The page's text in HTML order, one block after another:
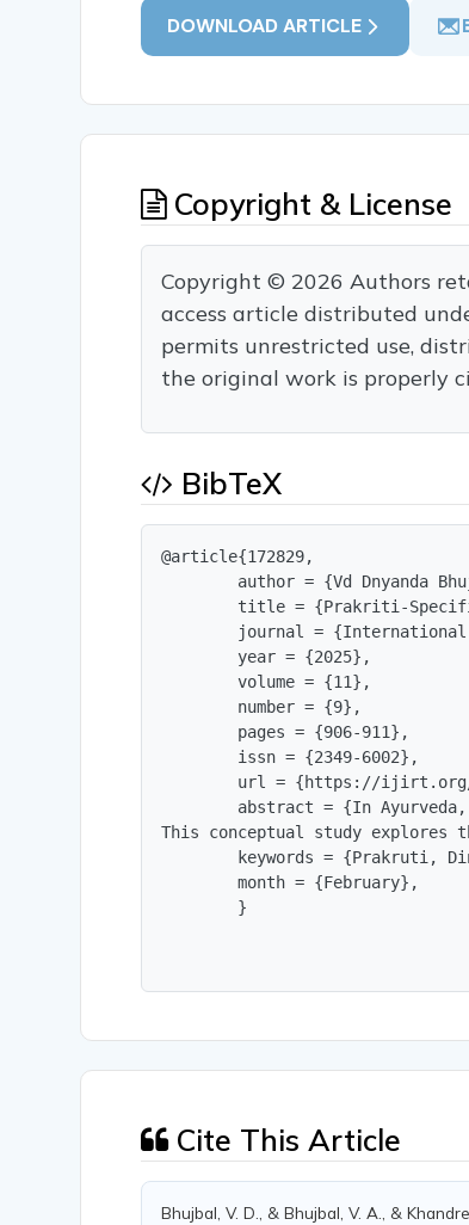
DOWNLOAD ARTICLE
Copyright & License
Copyright © 2026 Authors
access article distributed
permits unrestricted use,
the original work is properly
BibTeX
@article{172829,
author = {Vd Dnyanda
title = {Prakriti-
journal =
        year = {2025},
        volume = {11},
        number = {9},
        pages = {906-911},
        issn = {2349-6002},
url = {https://
abstract = {In
This conceptual study
keywords = {Prakruti,
        month = {February},
        }
Cite This Article
Bhujbal, V. D., & Bhujbal, V. A., &